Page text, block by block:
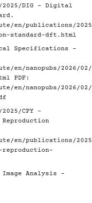
2025/DIG - Digital
en/publications/2025/
standard-dft.html
Specifications -
nanopubs/2026/02/
PDF:
nanopubs/2026/02/
CPY -
en/publications/2025/
reproduction-
Image Analysis -